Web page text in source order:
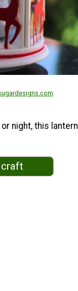
night, this lantern
craft